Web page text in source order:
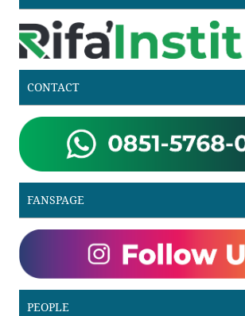
CONTACT
FANSPAGE
PEOPLE